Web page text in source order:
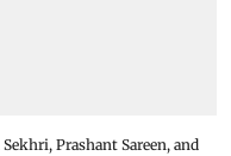
Prashant Sareen, and